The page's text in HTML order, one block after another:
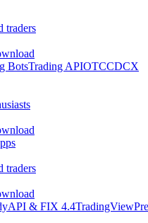
traders
BotsTrading APIOTCCDCX
traders
API & FIX 4.4TradingView